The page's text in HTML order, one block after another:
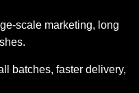
scale marketing, long
batches, faster delivery,